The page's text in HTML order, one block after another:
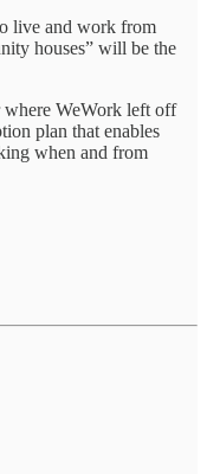
live and work from
houses” will be the
WeWork left off
plan that enables
when and from